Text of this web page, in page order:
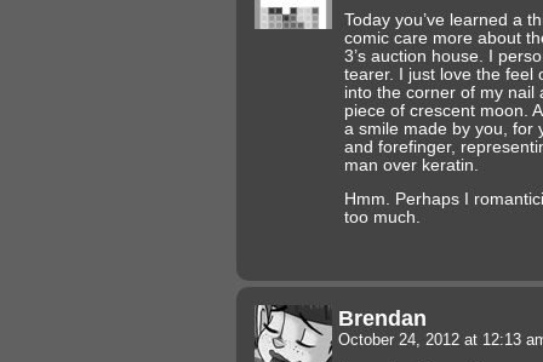
Today you’ve learned a
comic care more about
3’s auction house. I
tearer. I just love the feel
into the corner of my nail
piece of crescent moon.
a smile made by you, for
and forefinger,
man over keratin.
Hmm. Perhaps I
too much.
Brendan
October 24, 2012 at 12:13